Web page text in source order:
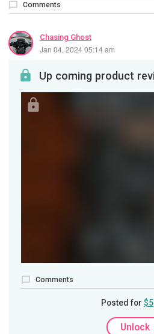
Comments
Chasing Ghost
Jan 04, 2024 05:14 am
Comments
Posted for $5
Unlock